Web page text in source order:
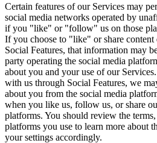
Certain features of our Services may
social media networks operated by
if you "like" or "follow" us on those
If you choose to "like" or share
Social Features, that information may
party operating the social media
about you and your use of our
with us through Social Features, we
about you from the social media
when you like us, follow us, or share
platforms. You should review the
platforms you use to learn more about
your settings accordingly.